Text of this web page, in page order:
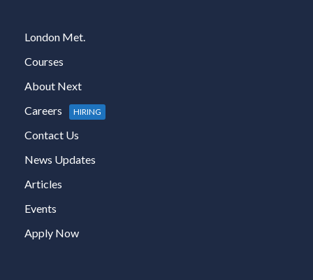
London Met.
Courses
About Next
Careers
HIRING
Contact Us
News Updates
Articles
Events
Apply Now